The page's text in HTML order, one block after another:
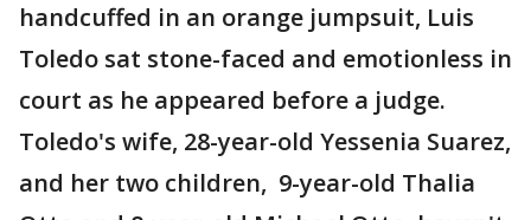
handcuffed in an orange jumpsuit, Luis
Toledo sat stone-faced and emotionless in
court as he appeared before a judge.
Toledo's wife, 28-year-old Yessenia Suarez,
and her two children, 9-year-old Thalia